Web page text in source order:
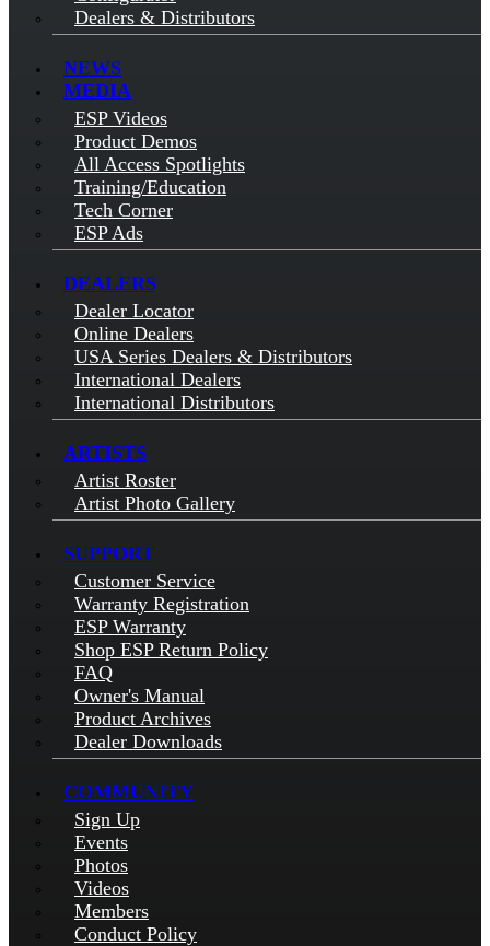
Dealers & Distributors
NEWS
MEDIA
ESP Videos
Product Demos
All Access Spotlights
Training/Education
Tech Corner
ESP Ads
DEALERS
Dealer Locator
Online Dealers
USA Series Dealers & Distributors
International Dealers
International Distributors
ARTISTS
Artist Roster
Artist Photo Gallery
SUPPORT
Customer Service
Warranty Registration
ESP Warranty
Shop ESP Return Policy
FAQ
Owner's Manual
Product Archives
Dealer Downloads
COMMUNITY
Sign Up
Events
Photos
Videos
Members
Conduct Policy